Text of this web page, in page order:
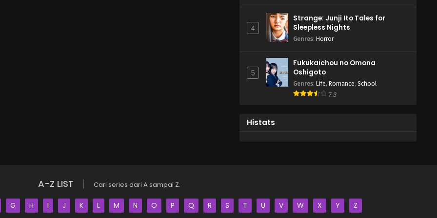
4
Strange: Junji Ito Tales for
Sleepless Nights
Genres: Horror
5
Fukukaichou no Omona
Oshigoto
Genres: Life, Romance, School
7.3
Histats
A-Z LIST Cari series dari A sampai Z.
G H I J K L M N O P Q R S T U V W X Y Z